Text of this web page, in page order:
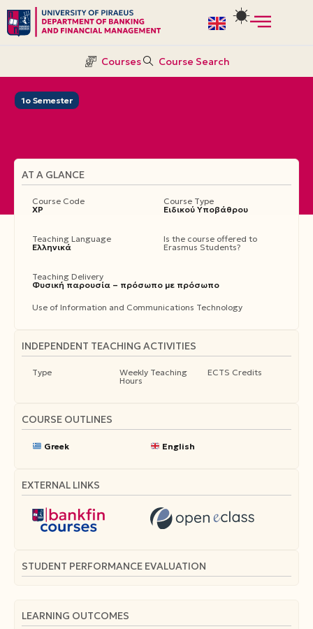
Skip
Courses Course Search
1ο Semester
AT A GLANCE
Course Code
ΧΡ
Course Type
Ειδικού Υποβάθρου
Teaching Language
Ελληνικά
Is the course offered to
Erasmus Students?
Teaching Delivery
Φυσική παρουσία – πρόσωπο με πρόσωπο
Use of Information and Communications Technology
INDEPENDENT TEACHING ACTIVITIES
Type
Weekly Teaching
Hours
ECTS Credits
COURSE OUTLINES
Greek English
EXTERNAL LINKS
STUDENT PERFORMANCE EVALUATION
LEARNING OUTCOMES